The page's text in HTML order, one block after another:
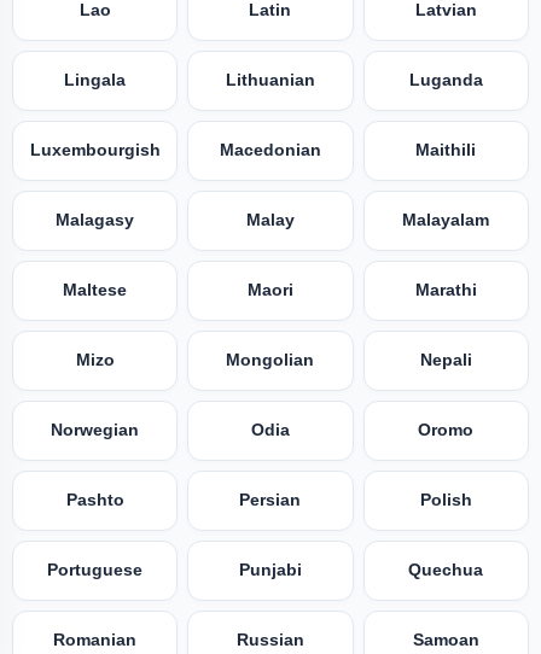
Lao Latin Latvian
Lingala Lithuanian Luganda
Luxembourgish Macedonian Maithili
Malagasy Malay Malayalam
Maltese Maori Marathi
Mizo Mongolian Nepali
Norwegian Odia Oromo
Pashto Persian Polish
Portuguese Punjabi Quechua
Romanian Russian Samoan